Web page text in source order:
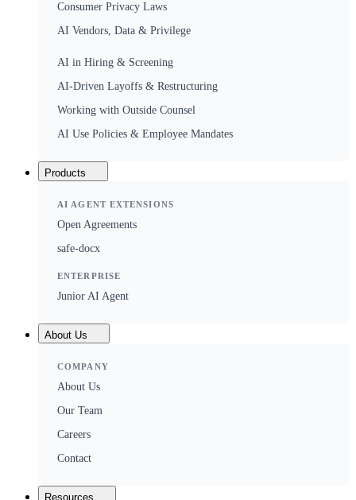
Consumer Privacy Laws
AI Vendors, Data & Privilege
AI in Hiring & Screening
AI-Driven Layoffs & Restructuring
Working with Outside Counsel
AI Use Policies & Employee Mandates
Products
AI AGENT EXTENSIONS
Open Agreements
safe-docx
ENTERPRISE
Junior AI Agent
About Us
COMPANY
About Us
Our Team
Careers
Contact
Resources